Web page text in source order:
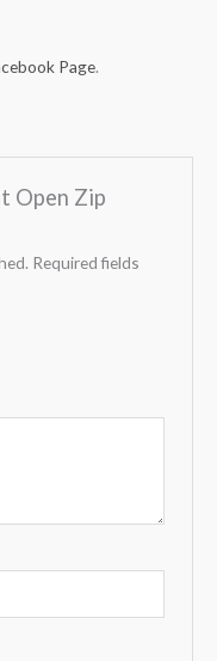
Page.
Open Zip
Required fields